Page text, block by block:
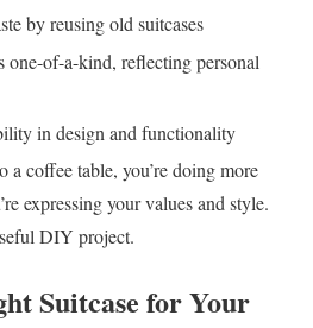
by reusing old suitcases
one-of-a-kind, reflecting personal
in design and functionality
coffee table, you’re doing more
expressing your values and style.
DIY project.
Suitcase for Your